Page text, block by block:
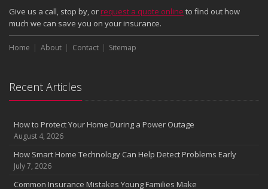
How Major Life Events Impact Your Insurance Needs
October
Choosing the Right Umbrella Insurance Policy: A Guide to Extra
Liability Coverage
the Road
August
Insurance Considerations for Newlyweds: Merging Policies and
Coverage
Avoiding Common Home Insurance Claims During Renovations
Give us a call, stop by, or request a quote online to find out how
much we can save you on your insurance.
Home About Contact Sitemap
Recent Articles
How to Protect Your Home During a Power Outage
August 4, 2026
How Smart Home Technology Can Help Detect Problems Early
July 7, 2026
Common Insurance Mistakes Young Families Make